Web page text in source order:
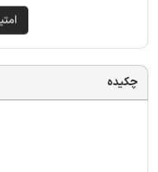
چکیده